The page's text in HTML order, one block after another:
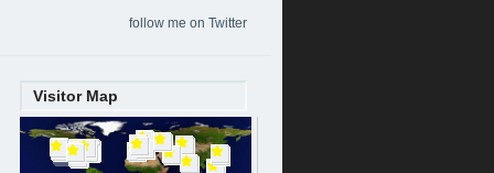
follow me on Twitter
Visitor Map